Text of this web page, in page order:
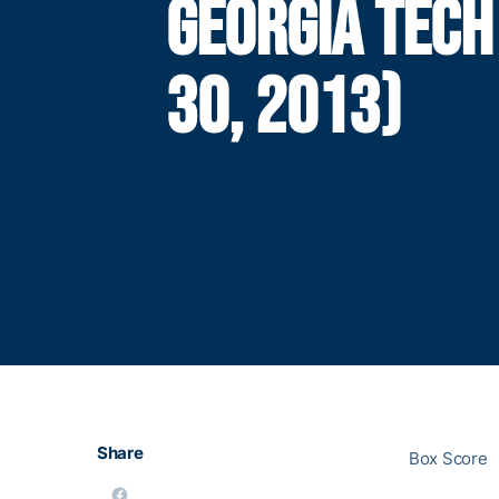
GEORGIA
30, 2013)
Share Box Score